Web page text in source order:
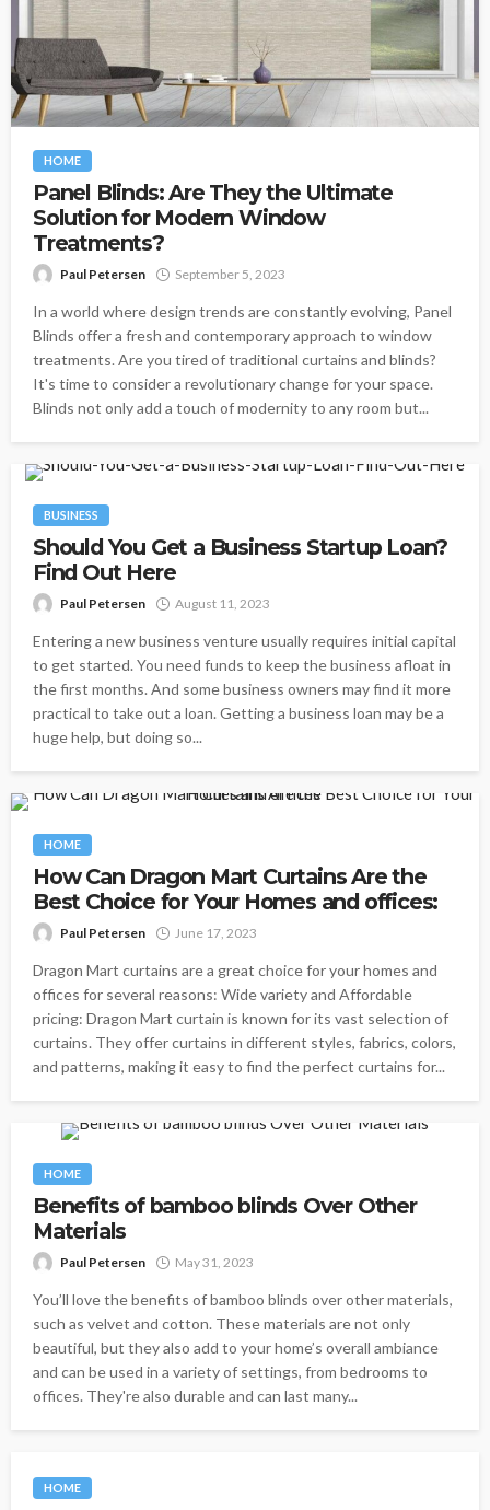
HOME
Panel Blinds: Are They the Ultimate
Solution for Modern Window
Treatments?
Paul Petersen September 5, 2023
In a world where design trends are constantly evolving, Panel
Blinds offer a fresh and contemporary approach to window
treatments. Are you tired of traditional curtains and blinds?
It's time to consider a revolutionary change for your space.
Blinds not only add a touch of modernity to any room but...
BUSINESS
Should You Get a Business Startup Loan?
Find Out Here
Paul Petersen August 11, 2023
Entering a new business venture usually requires initial capital
to get started. You need funds to keep the business afloat in
the first months. And some business owners may find it more
practical to take out a loan. Getting a business loan may be a
huge help, but doing so...
HOME
How Can Dragon Mart Curtains Are the
Best Choice for Your Homes and offices:
Paul Petersen June 17, 2023
Dragon Mart curtains are a great choice for your homes and
offices for several reasons: Wide variety and Affordable
pricing: Dragon Mart curtain is known for its vast selection of
curtains. They offer curtains in different styles, fabrics, colors,
and patterns, making it easy to find the perfect curtains for...
HOME
Benefits of bamboo blinds Over Other
Materials
Paul Petersen May 31, 2023
You’ll love the benefits of bamboo blinds over other materials,
such as velvet and cotton. These materials are not only
beautiful, but they also add to your home’s overall ambiance
and can be used in a variety of settings, from bedrooms to
offices. They're also durable and can last many...
HOME